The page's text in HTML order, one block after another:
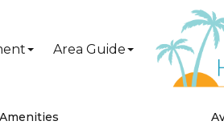
Area Guide
Amenities